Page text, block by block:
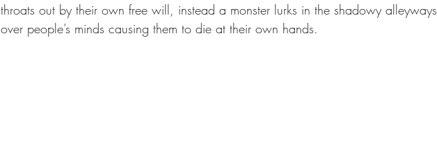
throats out by their own free will, instead a monster lurks in the shadowy
over people’s minds causing them to die at their own hands.